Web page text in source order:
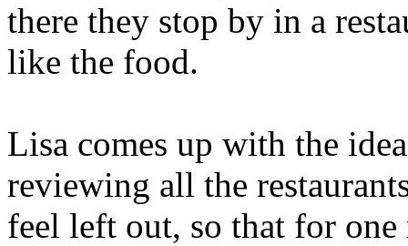
there they stop by in a
like the food.
Lisa comes up with the
reviewing all the
feel left out, so that for